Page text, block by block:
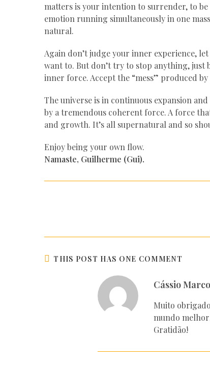
matters is your intention to surrender, to
emotion running simultaneously in one
natural.
Again don’t judge your inner experience,
want to. But don’t try to stop anything, just
inner force. Accept the “mess” produced
The universe is in continuous expansion
by a tremendous coherent force. A force
and growth. It’s all supernatural and so
Enjoy being your own flow.
Namaste, Guilherme (Gui).
THIS POST HAS ONE COMMENT
Cássio
Muito
mundo
Gratidão!